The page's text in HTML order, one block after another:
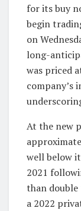
for its buy
begin
on
long-
was priced
company’s
At the new
well below
2021
than
a 2022